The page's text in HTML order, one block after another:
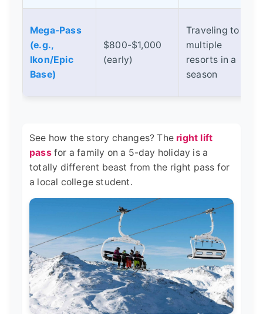
Mega-Pass
(e.g.,
Ikon/Epic
Base)
$800-$1,000
(early)
Traveling to
multiple
resorts in a
season
See how the story changes? The right lift
passfor a family on a 5-day holiday is a
totally different beast from the right pass for
a local college student.